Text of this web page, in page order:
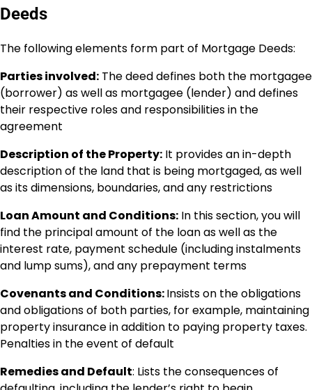
Deeds
The following elements form part of Mortgage Deeds:
Parties involved: The deed defines both the mortgagee
(borrower) as well as mortgagee (lender) and defines
their respective roles and responsibilities in the
agreement
Description of the Property: It provides an in-depth
description of the land that is being mortgaged, as well
as its dimensions, boundaries, and any restrictions
Loan Amount and Conditions: In this section, you will
find the principal amount of the loan as well as the
interest rate, payment schedule (including instalments
and lump sums), and any prepayment terms
Covenants and Conditions:Insists on the obligations
and obligations of both parties, for example, maintaining
property insurance in addition to paying property taxes.
Penalties in the event of default
Remedies and Default: Lists the consequences of